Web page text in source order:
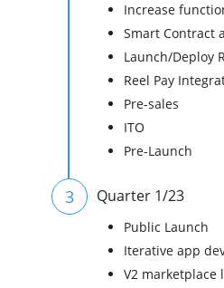
Increase
Smart Contract
Launch/Deploy
Reel Pay
Pre-sales
ITO
Pre-Launch
3 Quarter 1/23
Public Launch
Iterative app
V2 marketplace